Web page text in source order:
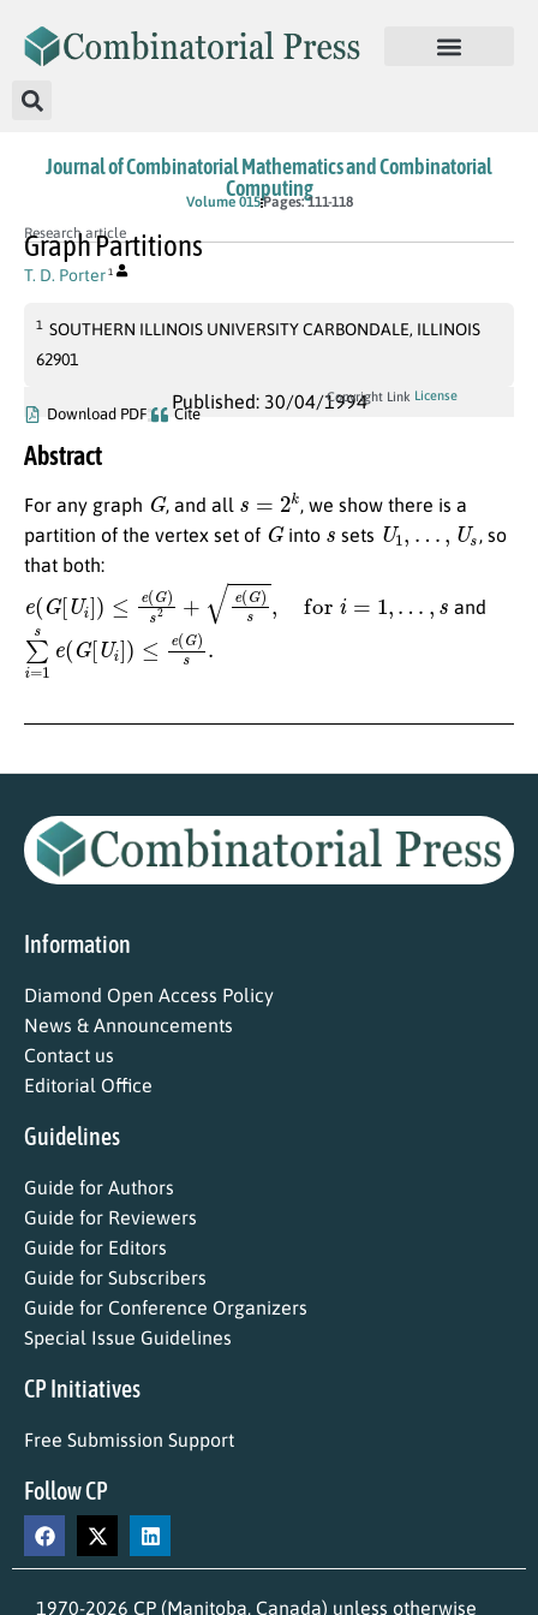
Journal of Combinatorial Mathematics and Combinatorial
Computing
Volume 015Pages: 111-118
Research article
Graph Partitions
T. D. Porter 1
1 SOUTHERN ILLINOIS UNIVERSITY CARBONDALE, ILLINOIS
62901
Published: 30/04/1994
Download PDF Cite
Copyright Link License
Abstract
For any graph G, and all k
, we show there is a
partition of the vertex set of Ginto sets U1 s
, so
that both:
( G[Ui]) e( G)s2 G)s,for 1 s and
∑i= 1 se(G[U ) e(G
Information
Diamond Open Access Policy
News & Announcements
Contact us
Editorial Office
Guidelines
Guide for Authors
Guide for Reviewers
Guide for Editors
Guide for Subscribers
Guide for Conference Organizers
Special Issue Guidelines
CP Initiatives
Free Submission Support
Follow CP
1970-2026 CP (Manitoba, Canada) unless otherwise